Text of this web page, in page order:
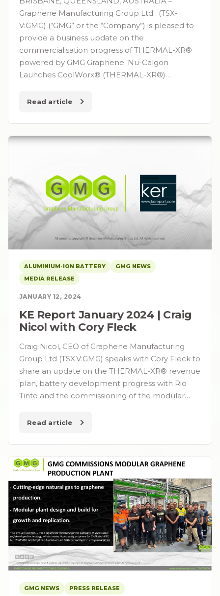
Graphene Manufacturing Group Ltd. (TSX-
V:GMG) (“GMG” or the “Company”) is pleased to
provide a business update on the
commercialisation progress of THERMAL-XR®
powered by GMG Graphene. Nu-Calgon
Launches CoolWorx® (THERMAL-XR®)…
Read article
ALUMINIUM-ION BATTERY
GMG NEWS
MEDIA RELEASE
JANUARY 12, 2024
KE Report January 2024 | Craig
Nicol with Cory Fleck
Craig Nicol, CEO of Graphene Manufacturing
Group Ltd (TSX.V:GMG) speaks with Cory Fleck to
share an update on the THERMAL-XR® revenue
plan, battery development progress with Rio
Tinto and the commissioning of the modular…
Read article
GMG NEWS PRESS RELEASE